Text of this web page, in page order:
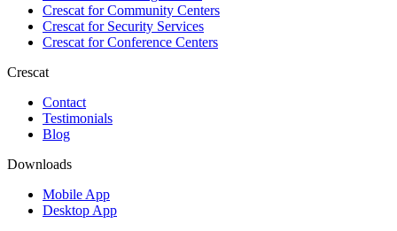
Crescat forCommunity Centers
Crescat forSecurity Services
Crescat forConference Centers
Crescat
Contact
Testimonials
Blog
Downloads
Mobile App
Desktop App